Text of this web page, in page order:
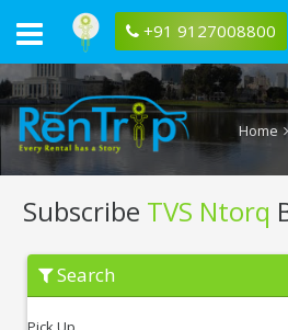
+91 9127008800
Home
Subscribe TVS Ntorq
Subscribe
Ntorq
Srinagar
Search